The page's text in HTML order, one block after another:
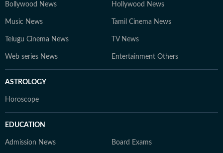
Bollywood News Hollywood News
Music News Tamil Cinema News
Telugu Cinema News TV News
Web series News Entertainment Others
ASTROLOGY
Horoscope
EDUCATION
Admission News Board Exams